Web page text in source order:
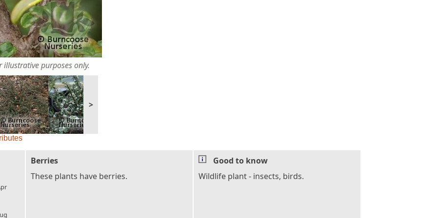
purposes only.
>
Berries
These plants have berries.
Good to know
Wildlife plant - insects, birds.